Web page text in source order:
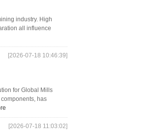
industry. High
all influence
[2026-07-18 10:46:39]
for Global Mills
has
[2026-07-18 11:03:02]